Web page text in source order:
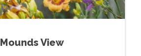
Mounds View